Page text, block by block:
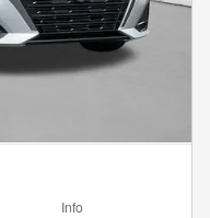
Info